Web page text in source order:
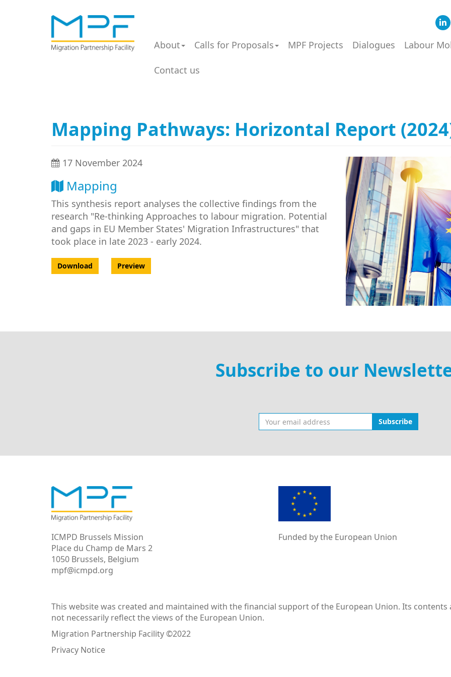
About Calls for Proposals MPF Projects Dialogues Labour
Contact us
Mapping Pathways: Horizontal Report
17 November 2024
Mapping
This synthesis report analyses the collective findings from the
research "Re-thinking Approaches to labour migration. Potential
and gaps in EU Member States' Migration Infrastructures" that
took place in late 2023 - early 2024.
Download Preview
Subscribe to our
Subscribe
ICMPD Brussels Mission
Place du Champ de Mars 2
1050 Brussels, Belgium
mpf@icmpd.org
Funded by the European Union
This website was created and maintained with the financial support of the European Union. Its
not necessarily reflect the views of the European Union.
Migration Partnership Facility ©2022
Privacy Notice